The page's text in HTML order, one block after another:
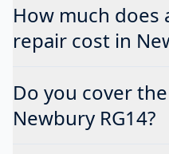
How much
repair cost in
Do you cover
Newbury RG14?